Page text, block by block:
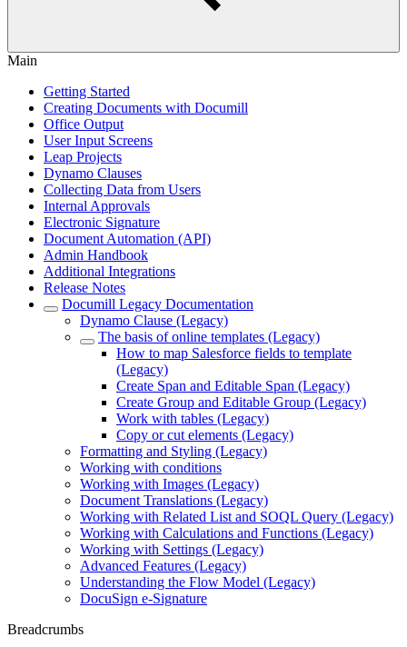
Main
Getting Started
Creating Documents with Documill
Office Output
User Input Screens
Leap Projects
Dynamo Clauses
Collecting Data from Users
Internal Approvals
Electronic Signature
Document Automation (API)
Admin Handbook
Additional Integrations
Release Notes
Documill Legacy Documentation
Dynamo Clause (Legacy)
The basis of online templates (Legacy)
How to map Salesforce fields to template
(Legacy)
Create Span and Editable Span (Legacy)
Create Group and Editable Group (Legacy)
Work with tables (Legacy)
Copy or cut elements (Legacy)
Formatting and Styling (Legacy)
Working with conditions
Working with Images (Legacy)
Document Translations (Legacy)
Working with Related List and SOQL Query (Legacy)
Working with Calculations and Functions (Legacy)
Working with Settings (Legacy)
Advanced Features (Legacy)
Understanding the Flow Model (Legacy)
DocuSign e-Signature
Breadcrumbs